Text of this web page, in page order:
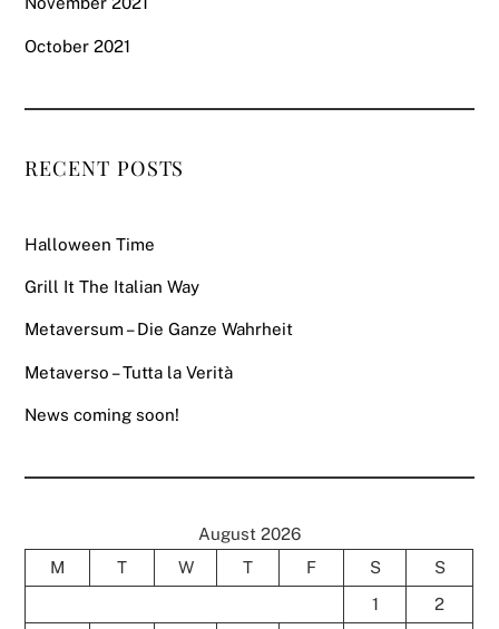
October 2021
RECENT POSTS
Halloween Time
Grill It The Italian Way
Metaversum – Die Ganze Wahrheit
Metaverso – Tutta la Verità
News coming soon!
August 2026
M
T W T F S
S
1
2